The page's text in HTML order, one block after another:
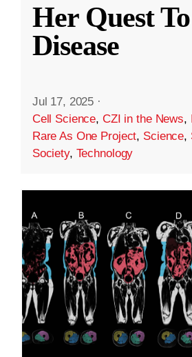
Her Quest
Disease
Jul 17, 2025 ·
Cell Science, CZI in the News,
Rare As One Project, Science,
Society, Technology